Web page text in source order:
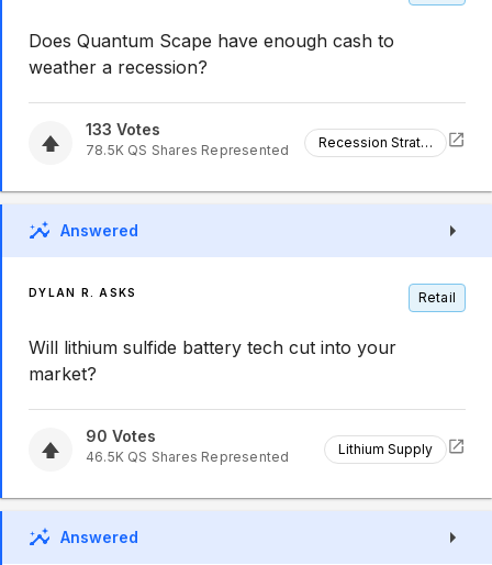
Does Quantum Scape have enough cash to
weather a recession?
133 Votes
78.5K QS Shares Represented Recession Strategy
Answered
DYLAN R. ASKS Retail
Will lithium sulfide battery tech cut into your
market?
90 Votes
46.5K QS Shares Represented Lithium Supply
Answered